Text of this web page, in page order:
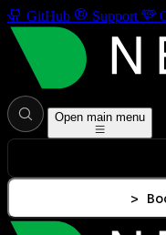
GitHub Support
Open main menu
>